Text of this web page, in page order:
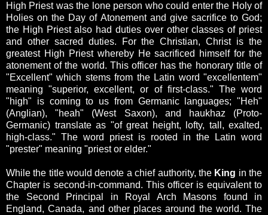
High Priest was the lone person who could enter the Holy of
Holies on the Day of Atonement and give sacrifice to God;
the High Priest also had duties over other classes of priest
and other sacred duties. For the Christian, Christ is the
greatest High Priest whereby He sacrificed himself for the
atonement of the world. This officer has the honorary title of
"Excellent" which stems from the Latin word "excellentem"
meaning "superior, excellent, or of first-class." The word
"high" is coming to us from Germanic languages; "Heh"
(Anglian), "heah" (West Saxon), and haukhaz (Proto-
Germanic) translate as "of great height, lofty, tall, exalted,
high-class." The word priest is rooted in the Latin word
"prester" meaning "priest or elder."
While the title would denote a chief authority, the King in the
Chapter is second-in-command. This officer is equivalent to
the Second Principal in Royal Arch Masons found in
England, Canada, and other places around the world. The